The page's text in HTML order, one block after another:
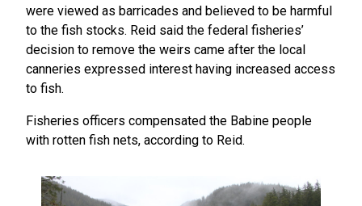
were viewed as barricades and believed to be harmful
to the fish stocks. Reid said the federal fisheries’
decision to remove the weirs came after the local
canneries expressed interest having increased access
to fish.
Fisheries officers compensated the Babine people
with rotten fish nets, according to Reid.